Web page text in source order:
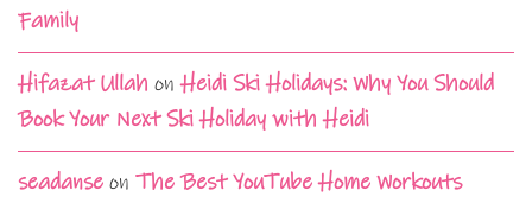
Family
Hifazat Ullah onHeidi Ski Holidays: Why You Should
Book Your Next Ski Holiday with Heidi
seadanse on The Best YouTube Home Workouts